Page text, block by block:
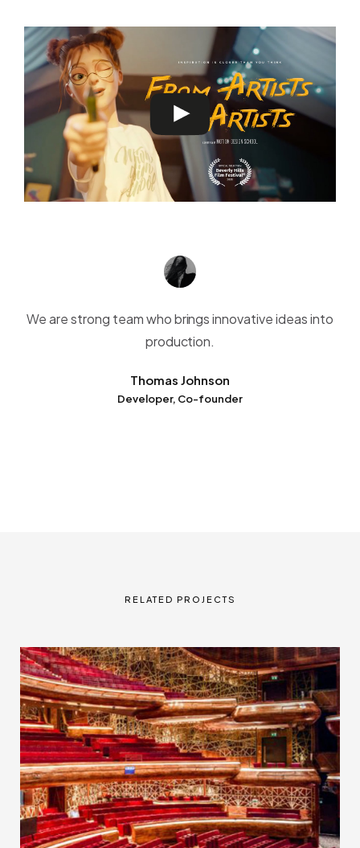
We are strong team who brings innovative ideas into
production.
Thomas Johnson
Developer, Co-founder
RELATED PROJECTS